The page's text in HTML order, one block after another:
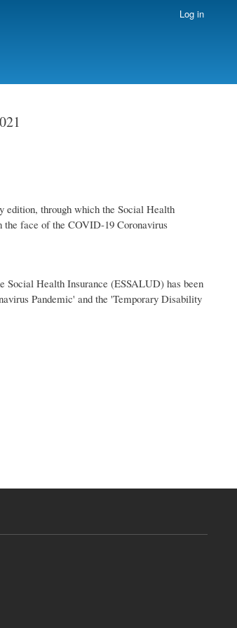
Log in
edition, through which the Social Health
face of the COVID-19 Coronavirus
Social Health Insurance (ESSALUD) has been
Pandemic' and the 'Temporary Disability